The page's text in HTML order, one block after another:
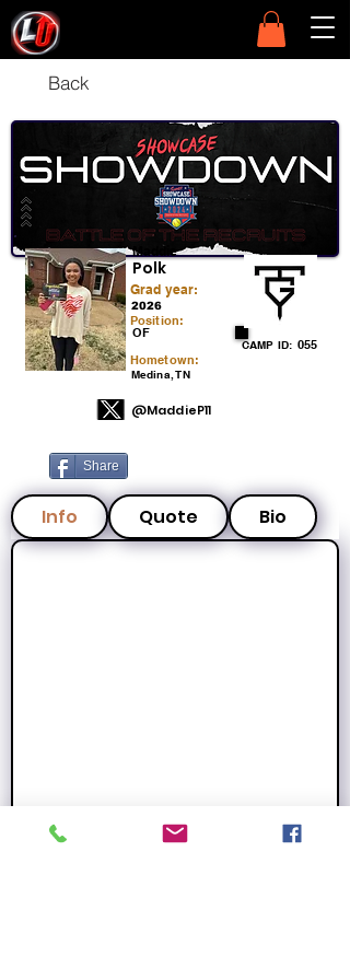
Back
Maddie
Polk
2026
Grad year:
Position:
OF
CAMP ID: 055
Hometown:
Medina, TN
@MaddieP11
Share
Info Quote Bio